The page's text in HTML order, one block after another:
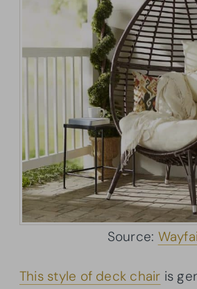
Source:
This style of deck chair is